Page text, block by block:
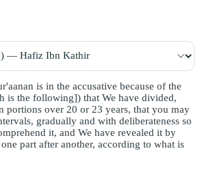
is in the accusative because of the
is the following]) that We have divided,
portions over 20 or 23 years, that you may
gradually and with deliberateness so
it, and We have revealed it by
part after another, according to what is